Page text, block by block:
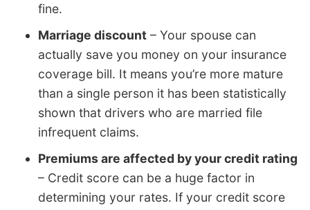
fine.
Marriage discount – Your spouse can
actually save you money on your insurance
coverage bill. It means you’re more mature
than a single person it has been statistically
shown that drivers who are married file
infrequent claims.
Premiums are affected by your credit rating
– Credit score can be a huge factor in
determining your rates. If your credit score